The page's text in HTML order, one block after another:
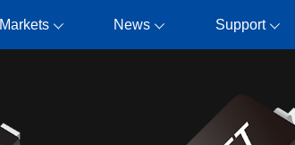
Markets News Support